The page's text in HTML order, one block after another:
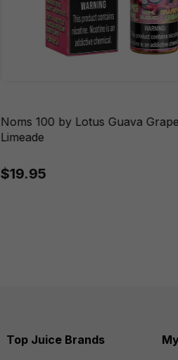
Noms 100 by Lotus Guava
Limeade
$19.95
Top Juice Brands